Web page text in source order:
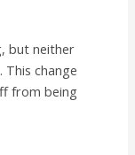
but neither
change
from being